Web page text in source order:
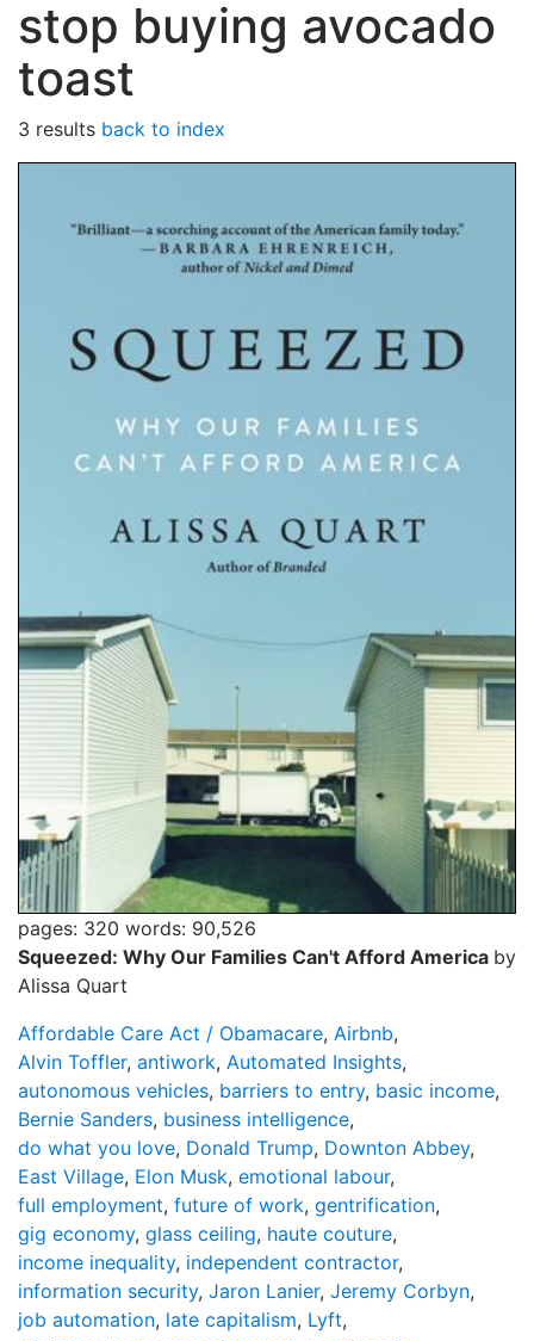
stop buying avocado
toast
3 results back to index
pages: 320 words: 90,526
Squeezed: Why Our Families Can't Afford America by
Alissa Quart
Affordable Care Act / Obamacare, Airbnb,
Alvin Toffler, antiwork, Automated Insights,
autonomous vehicles, barriers to entry, basic income,
Bernie Sanders, business intelligence,
do what you love, Donald Trump, Downton Abbey,
East Village, Elon Musk, emotional labour,
full employment, future of work, gentrification,
gig economy, glass ceiling, haute couture,
income inequality, independent contractor,
information security, Jaron Lanier, Jeremy Corbyn,
job automation, late capitalism, Lyft,